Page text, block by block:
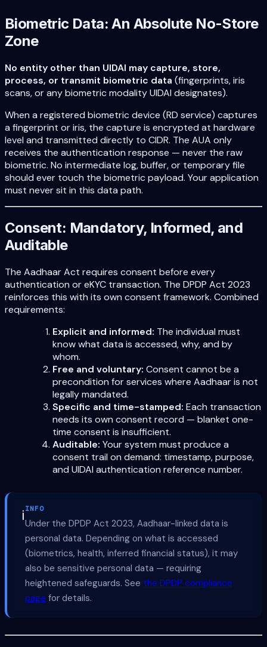
Biometric Data: An Absolute No-Store
Zone
No entity other than UIDAI may capture, store,
process, or transmit biometric data (fingerprints, iris
scans, or any biometric modality UIDAI designates).
When a registered biometric device (RD service) captures
a fingerprint or iris, the capture is encrypted at hardware
level and transmitted directly to CIDR. The AUA only
receives the authentication response — never the raw
biometric. No intermediate log, buffer, or temporary file
should ever touch the biometric payload. Your application
must never sit in this data path.
Consent: Mandatory, Informed, and
Auditable
The Aadhaar Act requires consent before every
authentication or eKYC transaction. The DPDP Act 2023
reinforces this with its own consent framework. Combined
requirements:
Explicit and informed: The individual must
know what data is accessed, why, and by
whom.
Free and voluntary: Consent cannot be a
precondition for services where Aadhaar is not
legally mandated.
Specific and time-stamped: Each transaction
needs its own consent record — blanket one-
time consent is insufficient.
Auditable: Your system must produce a
consent trail on demand: timestamp, purpose,
and UIDAI authentication reference number.
ℹ️ INFO
Under the DPDP Act 2023, Aadhaar-linked data is
personal data. Depending on what is accessed
(biometrics, health, inferred financial status), it may
also be sensitive personal data — requiring
heightened safeguards. See the DPDP compliance
page for details.